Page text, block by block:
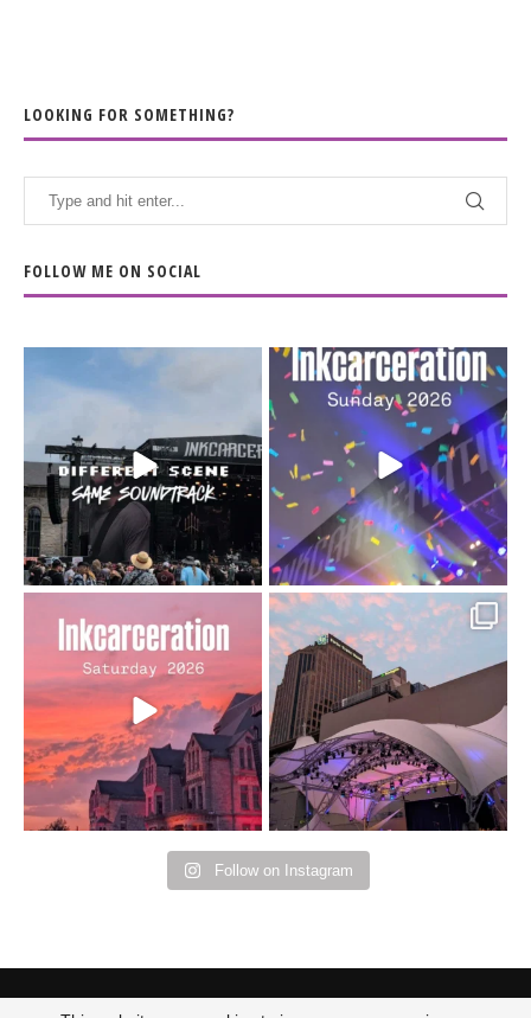
LOOKING FOR SOMETHING?
FOLLOW ME ON SOCIAL
When the scenery
changes but the
soundtrack does...
16 4
Heart full, body depleted.
10/10 would do it...
110 9
Went to prison to see
Bad Omens
...
152 10
Got lucky with all the
intermittent rain during
...
91 5
Follow on Instagram